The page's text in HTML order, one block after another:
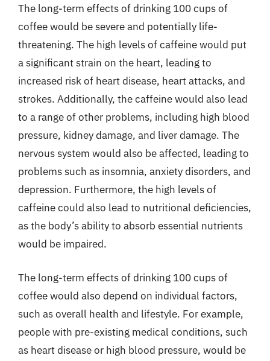
The long-term effects of drinking 100 cups of
coffee would be severe and potentially life-
threatening. The high levels of caffeine would put
a significant strain on the heart, leading to
increased risk of heart disease, heart attacks, and
strokes. Additionally, the caffeine would also lead
to a range of other problems, including high blood
pressure, kidney damage, and liver damage. The
nervous system would also be affected, leading to
problems such as insomnia, anxiety disorders, and
depression. Furthermore, the high levels of
caffeine could also lead to nutritional deficiencies,
as the body’s ability to absorb essential nutrients
would be impaired.
The long-term effects of drinking 100 cups of
coffee would also depend on individual factors,
such as overall health and lifestyle. For example,
people with pre-existing medical conditions, such
as heart disease or high blood pressure, would be